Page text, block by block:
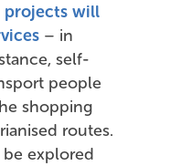
projects will
– in
self-
people
shopping
routes.
explored